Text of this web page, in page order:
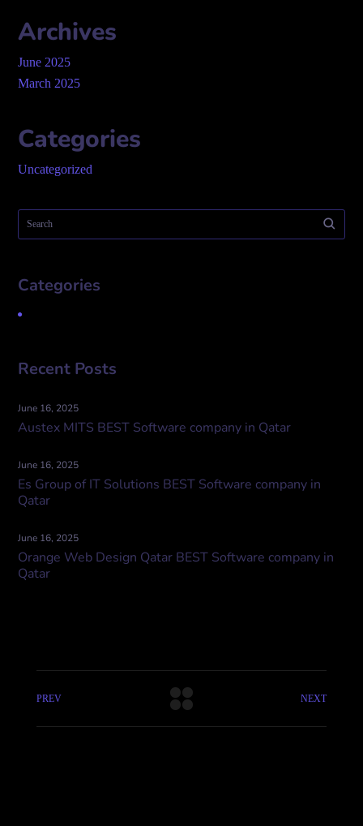
Archives
June 2025
March 2025
Categories
Uncategorized
Categories
Recent Posts
June 16, 2025
Austex MITS BEST Software company in Qatar
June 16, 2025
Es Group of IT Solutions BEST Software company in
Qatar
June 16, 2025
Orange Web Design Qatar BEST Software company in
Qatar
PREV NEXT